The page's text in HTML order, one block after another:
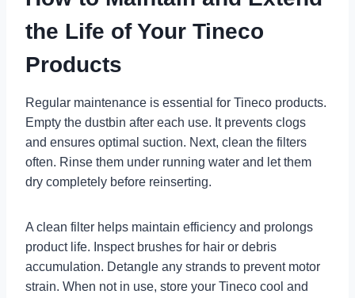
the Life of Your Tineco
Products
Regular maintenance is essential for Tineco products.
Empty the dustbin after each use. It prevents clogs
and ensures optimal suction. Next, clean the filters
often. Rinse them under running water and let them
dry completely before reinserting.
A clean filter helps maintain efficiency and prolongs
product life. Inspect brushes for hair or debris
accumulation. Detangle any strands to prevent motor
strain. When not in use, store your Tineco cool and